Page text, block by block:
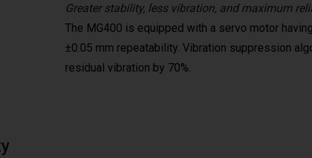
Greater stability, less vibration, and maximum
The MG400 is equipped with a servo motor
±0.05 mm repeatability. Vibration suppression
residual vibration by 70%.